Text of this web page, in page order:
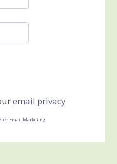
email privacy
Email Marketing